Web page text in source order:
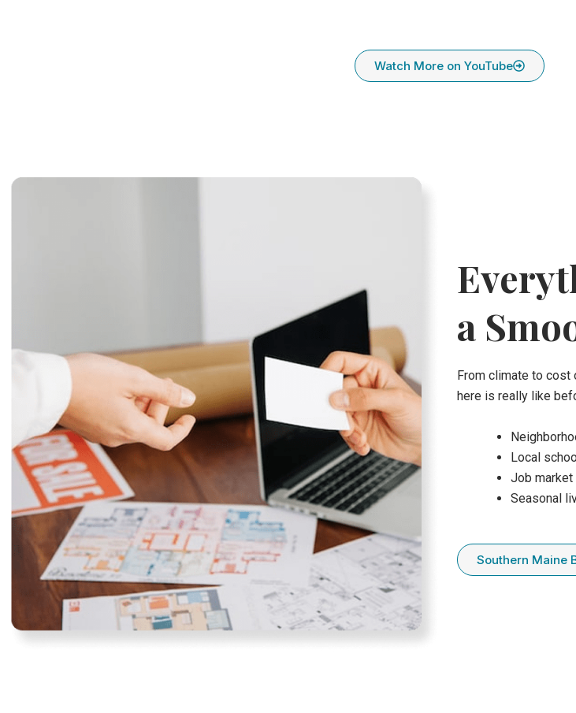
Watch More on YouTube
a
From climate to
here is really like
Local
Job
Seasonal
Southern Maine